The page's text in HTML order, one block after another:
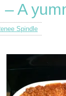
A
Spindle